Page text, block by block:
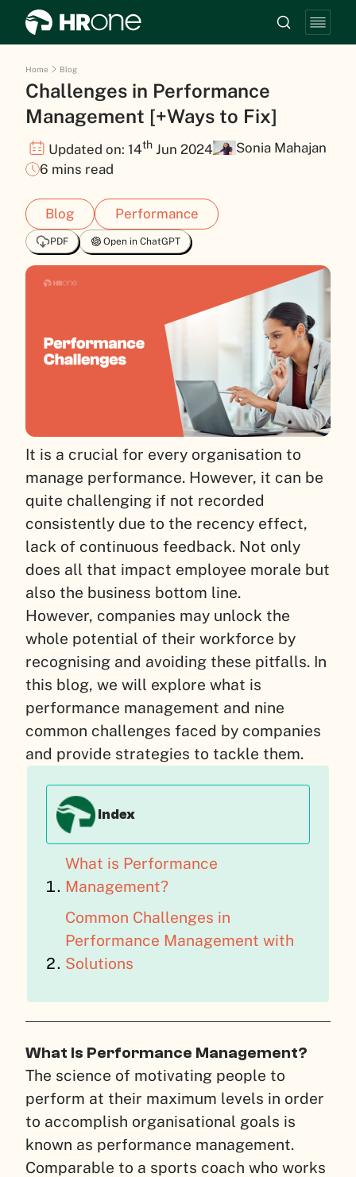
Home Blog
Challenges in Performance
Management [+Ways to Fix]
Updated on: 14th Jun 2024
Sonia Mahajan
6 mins read
Blog Performance
PDF Open in ChatGPT
It is a crucial for every organisation to
manage performance. However, it can be
quite challenging if not recorded
consistently due to the recency effect,
lack of continuous feedback. Not only
does all that impact employee morale but
also the business bottom line.
However, companies may unlock the
whole potential of their workforce by
recognising and avoiding these pitfalls. In
this blog, we will explore what is
performance management and nine
common challenges faced by companies
and provide strategies to tackle them.
Index
What is Performance
Management?
Common Challenges in
Performance Management with
Solutions
What Is Performance Management?
The science of motivating people to
perform at their maximum levels in order
to accomplish organisational goals is
known as performance management.
Comparable to a sports coach who works